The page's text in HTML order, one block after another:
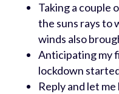
Taking a couple
the suns rays to
winds also
Anticipating my
lockdown
Reply and let